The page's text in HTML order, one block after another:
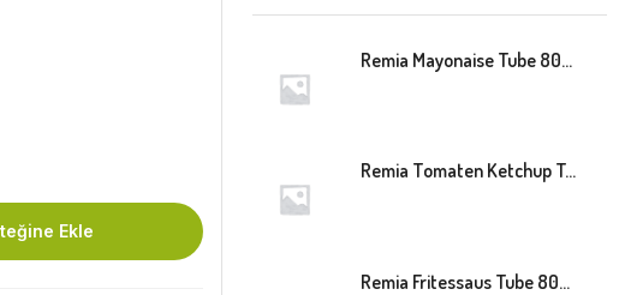
Ekle
Remia Mayonaise Tube 800ml
Remia Tomaten Ketchup Tube 800ml
Remia Fritessaus Tube 800ml